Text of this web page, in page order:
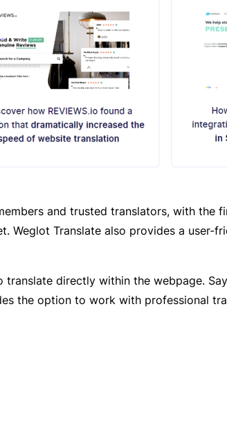
and trusted translators, with the
Weglot Translate also provides a user-
directly within the webpage.
the option to work with professional